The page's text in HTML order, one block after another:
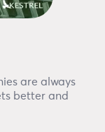
are always
better and